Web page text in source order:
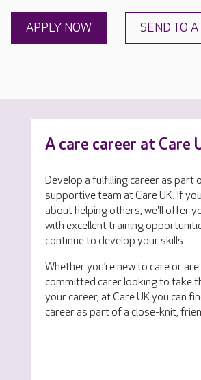
APPLY NOW SEND TO
A care career at Care
Develop a fulfilling career as part
supportive team at Care UK. If
about helping others, we'll offer
with excellent training
continue to develop your skills.
Whether you’re new to care or
committed carer looking to take
your career, at Care UK you can
career as part of a close-knit,